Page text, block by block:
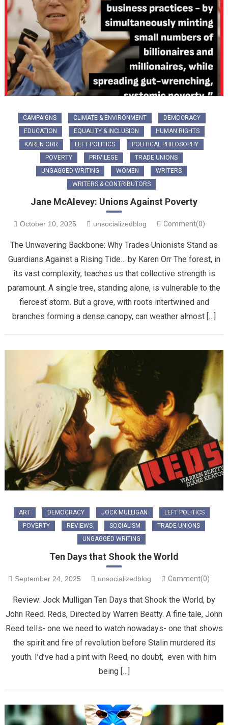
CAMPAIGNS CLIMATE & ENVIRONMENT
DEMOCRACY
EDUCATION
EQUALITY & INCLUSION
HUMAN RIGHTS
KAREN ORR
LEFT POLITICS
POLITICAL PHILOSOPHY
POVERTY
PRIVILEGE
TRADE UNIONS
UNGAGGED WRITING
WOMEN
WRITERS
WRITERS & CONTRIBUTORS
Jane McAlevey: Unions Against Poverty
October 10, 2025 unsocializedblog Comment(0)
The Unwavering Backbone: Why Trades Unionists Stand as
Guardians Against a Rising Tide… by Karen Orr ​The forest, in
its vast complexity, teaches us that collective strength is
paramount. A single tree, standing alone, is vulnerable to the
fiercest storm. But a grove, with roots intertwined and
branches forming a dense canopy, can weather almost […]
ART DEMOCRACY JOCK MULLIGAN
LEFT POLITICS
POVERTY
REVIEWS SOCIALISM
TRADE UNIONS
UNGAGGED WRITING
Ten Days that Shook the World
September 24, 2025 unsocializedblog Comment(0)
Review: Jock Mulligan Ten Days that Shook the World, by
John Reed. Reds, Directed by Warren Beatty. A fine tale, John
Reed tells- one we need to watch nowadays- one that shows
the spirit and fire of revolution before Stalin murdered its
youth. I’d’ve had a pint with Reed, no doubt, even with him
being […]